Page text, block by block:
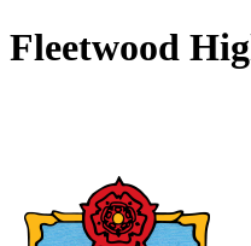
Fleetwood